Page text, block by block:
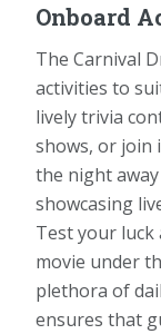
Onboard
The Carnival
activities to
lively trivia
shows, or join
the night
showcasing
Test your luck
movie under
plethora of
ensures that